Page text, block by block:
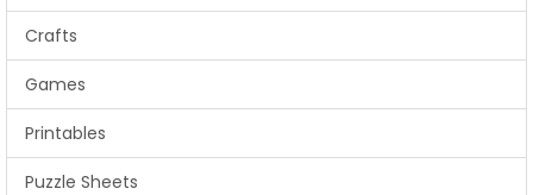
Crafts
Games
Printables
Puzzle Sheets